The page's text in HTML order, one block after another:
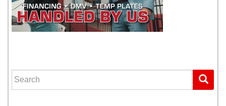
Search for: